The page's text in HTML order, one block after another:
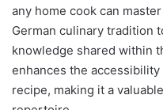
any home cook can
German culinary tradition
knowledge shared within
enhances the
recipe, making it a